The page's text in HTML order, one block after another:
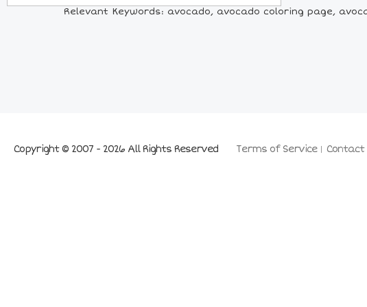
Relevant Keywords: avocado, avocado coloring page,
Terms of Service Contact
Copyright © 2007 - 2026 All Rights Reserved